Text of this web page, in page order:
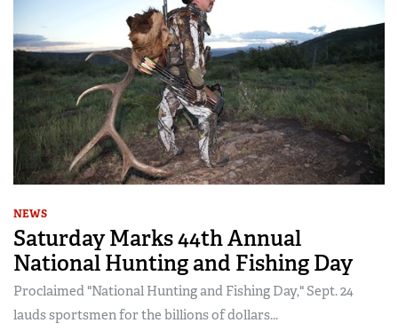
NEWS
Saturday Marks 44th Annual
National Hunting and Fishing Day
Proclaimed "National Hunting and Fishing Day," Sept. 24
lauds sportsmen for the billions of dollars...